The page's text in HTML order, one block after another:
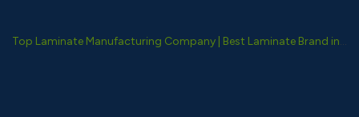
Top Laminate Manufacturing Company | Best Laminate Brand in India - Greenlam Industries